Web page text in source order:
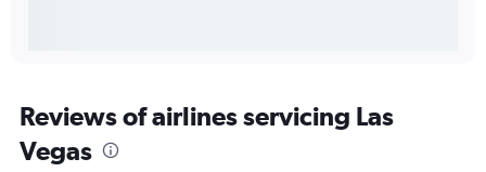
Reviews of airlines servicing Las
Vegas